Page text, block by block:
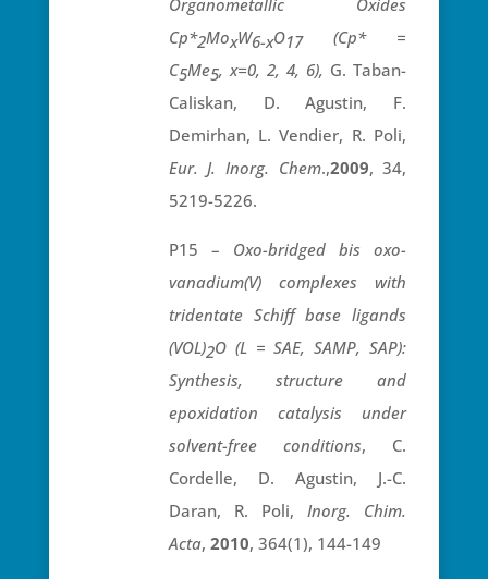
Cp*2MoxW6-xO17(Cp* =
C5Me5, x=0, 2, 4, 6), G. Taban-
Caliskan, D. Agustin, F.
Demirhan, L. Vendier, R. Poli,
Eur. J. Inorg. Chem.,2009, 34,
5219-5226.
P15 – Oxo-bridged bis oxo-
vanadium(V) complexes with
tridentate Schiff base ligands
(VOL)2O (L = SAE, SAMP, SAP):
Synthesis, structure and
epoxidation catalysis under
solvent-free conditions, C.
Cordelle, D. Agustin, J.-C.
Daran, R. Poli, Inorg. Chim.
Acta, 2010, 364(1), 144-149